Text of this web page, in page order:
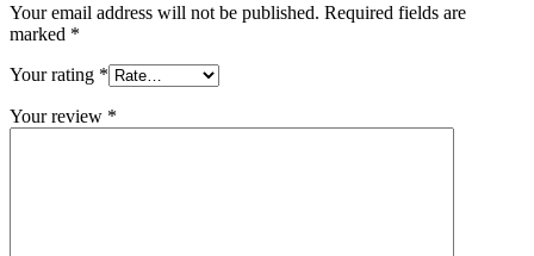
Your email address will not be published. Required fields are
marked *
Your rating *
Your review *